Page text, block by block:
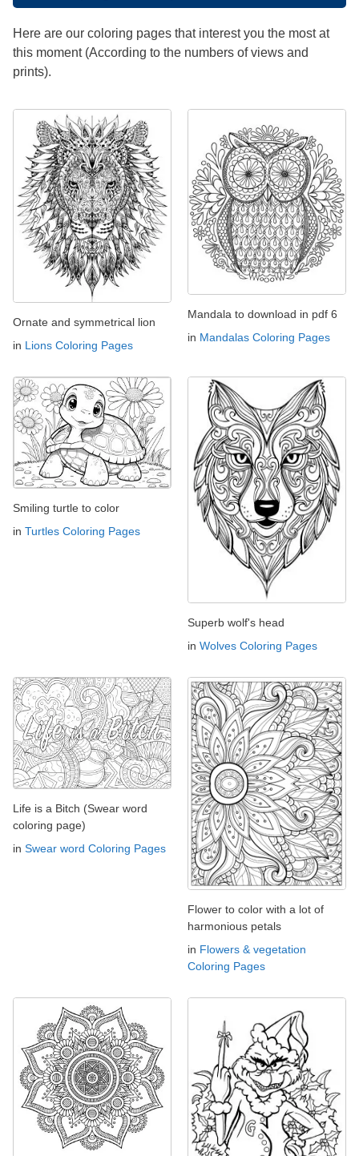
Here are our coloring pages that interest you the most at
this moment (According to the numbers of views and
prints).
Ornate and symmetrical lion
in Lions Coloring Pages
Mandala to download in pdf 6
in Mandalas Coloring Pages
Smiling turtle to color
in Turtles Coloring Pages
Superb wolf's head
in Wolves Coloring Pages
Life is a Bitch (Swear word
coloring page)
in Swear word Coloring Pages
Flower to color with a lot of
harmonious petals
in Flowers & vegetation
Coloring Pages